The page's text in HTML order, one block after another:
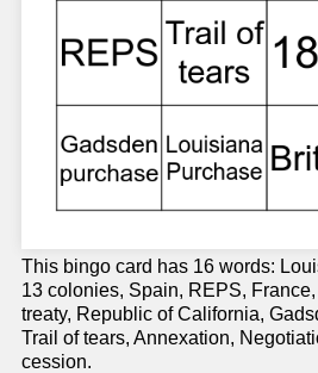
This bingo card has 16 words:
13 colonies, Spain, REPS,
treaty, Republic of California,
Trail of tears, Annexation,
cession.